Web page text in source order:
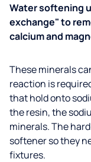
Water softening
exchange" to
calcium and
These minerals
reaction is
that hold onto
the resin, the
minerals. The
softener so they
fixtures.